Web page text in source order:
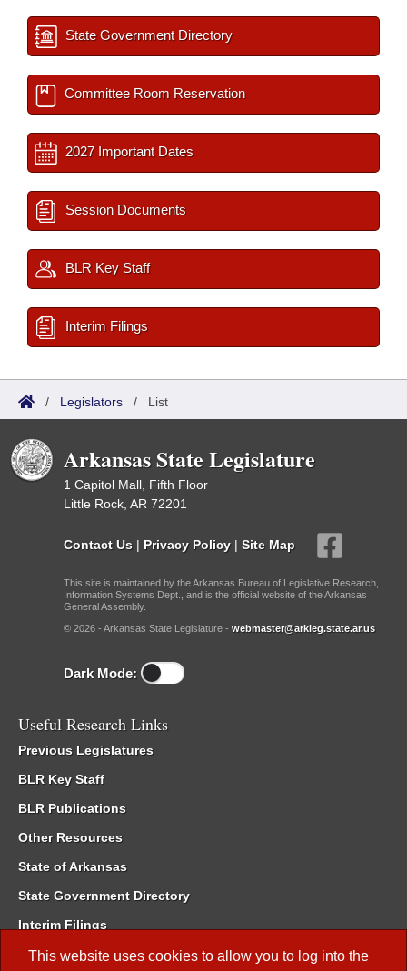
This website uses cookies to allow you to log into the
State Government Directory
Committee Room Reservation
2027 Important Dates
Session Documents
BLR Key Staff
Interim Filings
/ Legislators / List
Arkansas State Legislature
1 Capitol Mall, Fifth Floor
Little Rock, AR 72201
Contact Us | Privacy Policy | Site Map
This site is maintained by the Arkansas Bureau of Legislative Research,
Information Systems Dept., and is the official website of the Arkansas
General Assembly.
© 2026 - Arkansas State Legislature - webmaster@arkleg.state.ar.us
Dark Mode:
Useful Research Links
Previous Legislatures
BLR Key Staff
BLR Publications
Other Resources
State of Arkansas
State Government Directory
Interim Filings
Committee Room Reservation